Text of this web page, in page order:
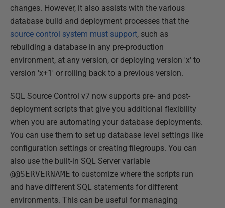
changes. However, it also assists with the various
database build and deployment processes that the
source control system must support, such as
rebuilding a database in any pre-production
environment, at any version, or deploying version 'x' to
version 'x+1' or rolling back to a previous version.
SQL Source Control v7 now supports pre- and post-
deployment scripts that give you additional flexibility
when you are automating your database deployments.
You can use them to set up database level settings like
configuration settings or creating filegroups. You can
also use the built-in SQL Server variable
@@SERVERNAME to customize where the scripts run
and have different SQL statements for different
environments. This can be useful for managing